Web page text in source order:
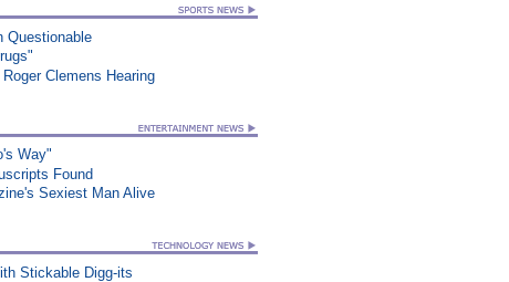
Questionable
Clemens Hearing
Way"
Found
Sexiest Man Alive
Stickable Digg-its